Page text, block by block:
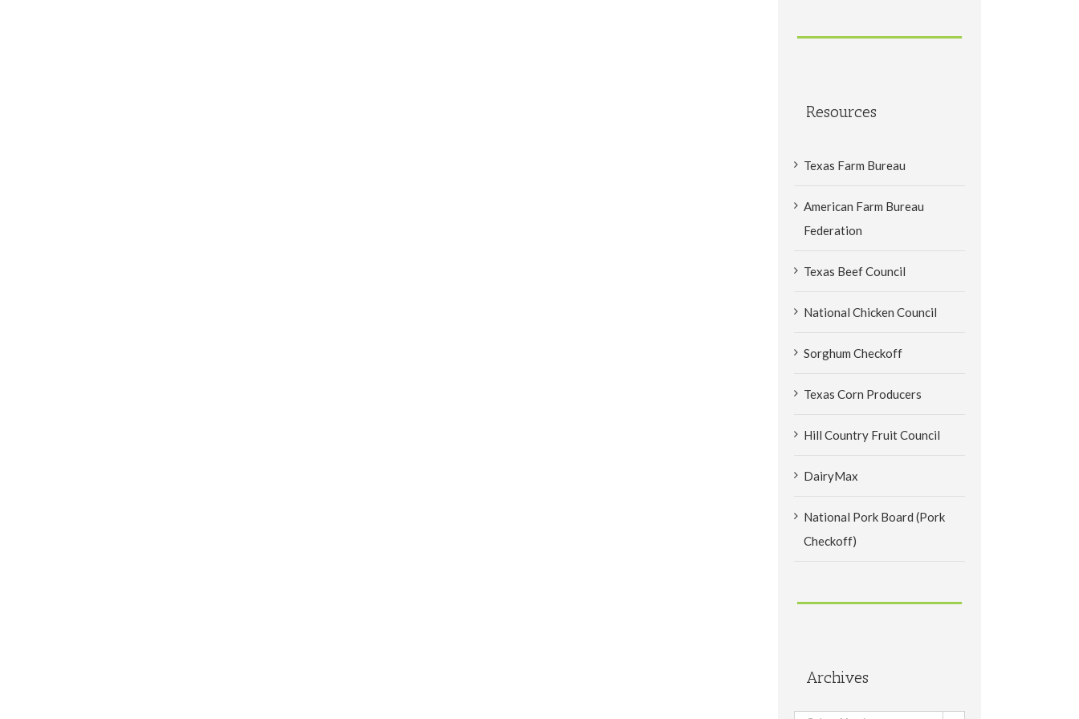
Resources
Texas Farm Bureau
American Farm Bureau
Federation
Texas Beef Council
National Chicken Council
Sorghum Checkoff
Texas Corn Producers
Hill Country Fruit Council
DairyMax
National Pork Board (Pork
Checkoff)
Archives